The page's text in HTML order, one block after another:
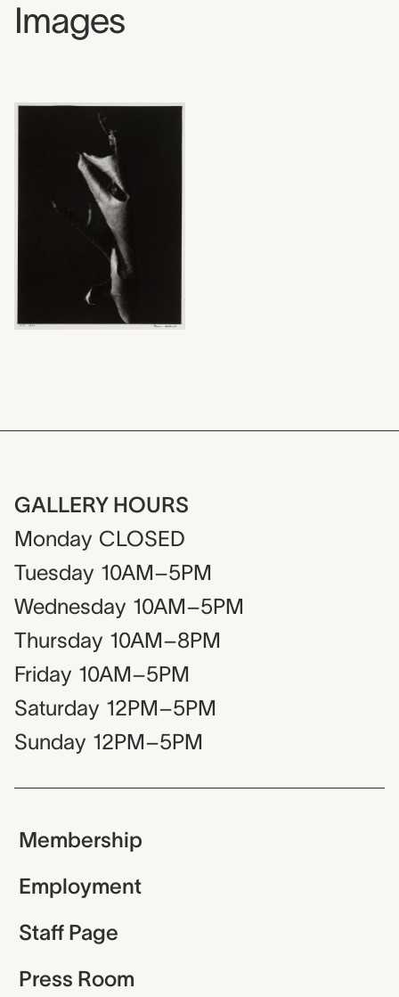
Images
GALLERY HOURS
Monday CLOSED
Tuesday 10AM–5PM
Wednesday 10AM–5PM
Thursday 10AM–8PM
Friday 10AM–5PM
Saturday 12PM–5PM
Sunday 12PM–5PM
Membership
Employment
Staff Page
Press Room